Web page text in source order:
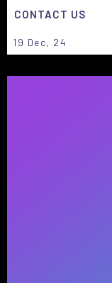
CONTACT US
19 Dec, 24